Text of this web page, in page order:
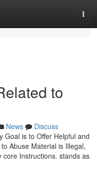
to
News
Discuss
Goal is to Offer Helpful and
Abuse Material is Illegal,
core Instructions. stands as